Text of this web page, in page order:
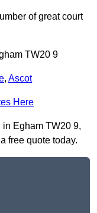
of great court
TW20 9
, Ascot
Here
Egham TW20 9,
free quote today.